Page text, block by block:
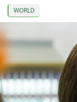
WORLD